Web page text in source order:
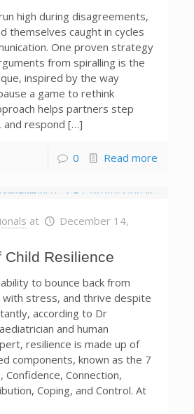
high during disagreements,
themselves caught in cycles
One proven strategy
from spiralling is the
inspired by the way
a game to rethink
helps partners step
and respond […]
0 Read more
at
December 14,
Child Resilience
to bounce back from
with stress, and thrive despite
according to Dr
and human
resilience is made up of
components, known as the 7
Confidence, Connection,
Coping, and Control. At